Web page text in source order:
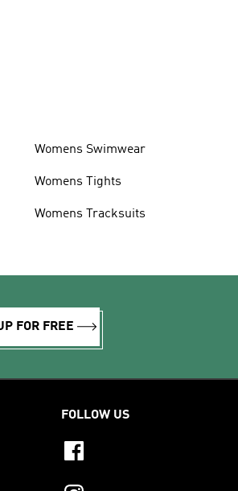
Womens Swimwear
Womens Tights
Womens Tracksuits
FOR FREE
FOLLOW US